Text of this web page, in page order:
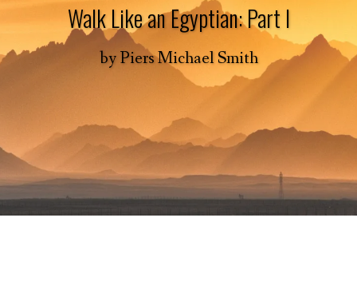
Walk Like an Egyptian: Part I
byPiers Michael Smith